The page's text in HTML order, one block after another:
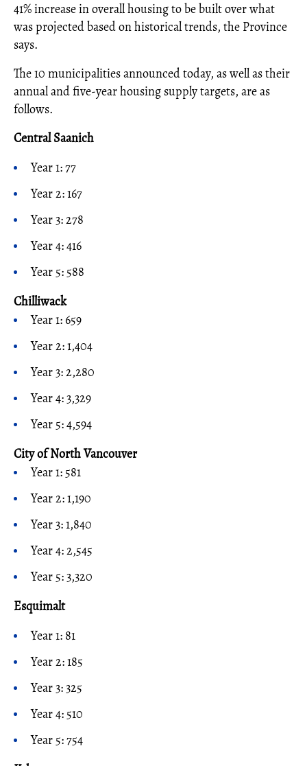
41% increase in overall housing to be built over what
was projected based on historical trends, the Province
says.
The 10 municipalities announced today, as well as their
annual and five-year housing supply targets, are as
follows.
Central Saanich
Year 1: 77
Year 2: 167
Year 3: 278
Year 4: 416
Year 5: 588
Chilliwack
Year 1: 659
Year 2: 1,404
Year 3: 2,280
Year 4: 3,329
Year 5: 4,594
City of North Vancouver
Year 1: 581
Year 2: 1,190
Year 3: 1,840
Year 4: 2,545
Year 5: 3,320
Esquimalt
Year 1: 81
Year 2: 185
Year 3: 325
Year 4: 510
Year 5: 754